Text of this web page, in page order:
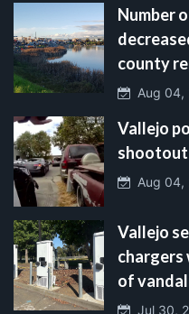
Number
county
Aug 04,
Vallejo
Aug 04,
Vallejo
chargers
of
Jul 30,